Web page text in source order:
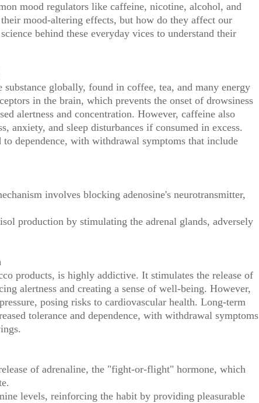
mood regulators like caffeine, nicotine, alcohol, and
mood-altering effects, but how do they affect our
behind these everyday vices to understand their
globally, found in coffee, tea, and many energy
in the brain, which prevents the onset of drowsiness
alertness and concentration. However, caffeine also
anxiety, and sleep disturbances if consumed in excess.
dependence, with withdrawal symptoms that include
involves blocking adenosine's neurotransmitter,
production by stimulating the adrenal glands, adversely
products, is highly addictive. It stimulates the release of
alertness and creating a sense of well-being. However,
posing risks to cardiovascular health. Long-term
tolerance and dependence, with withdrawal symptoms
of adrenaline, the "fight-or-flight" hormone, which
levels, reinforcing the habit by providing pleasurable